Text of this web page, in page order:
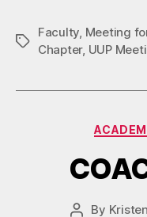
Tags
Faculty Meeting
Chapter, UUP
Post
By Kristen